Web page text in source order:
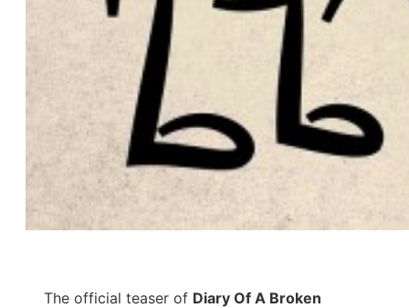
The official teaser of Diary Of A Broken